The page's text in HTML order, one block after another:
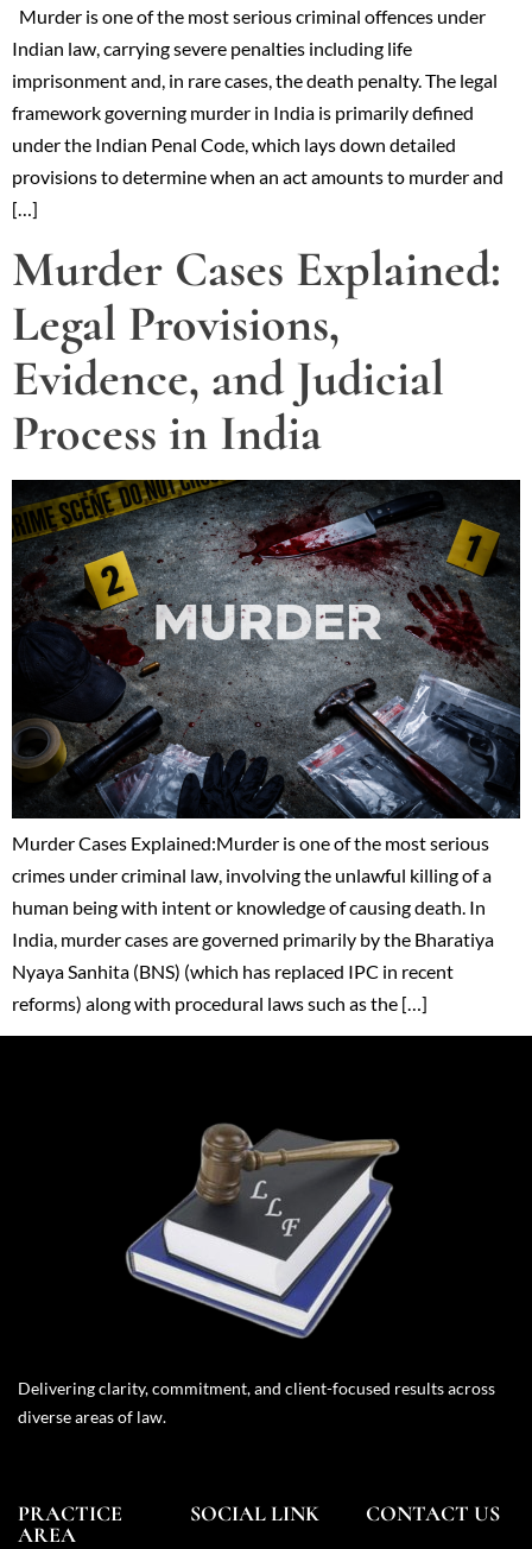
Murder is one of the most serious criminal offences under
Indian law, carrying severe penalties including life
imprisonment and, in rare cases, the death penalty. The legal
framework governing murder in India is primarily defined
under the Indian Penal Code, which lays down detailed
provisions to determine when an act amounts to murder and
[…]
Murder Cases Explained:
Legal Provisions,
Evidence, and Judicial
Process in India
Murder Cases Explained:Murder is one of the most serious
crimes under criminal law, involving the unlawful killing of a
human being with intent or knowledge of causing death. In
India, murder cases are governed primarily by the Bharatiya
Nyaya Sanhita (BNS) (which has replaced IPC in recent
reforms) along with procedural laws such as the […]
Delivering clarity, commitment, and client-focused results across
diverse areas of law.
PRACTICE
AREA
SOCIAL LINK CONTACT US